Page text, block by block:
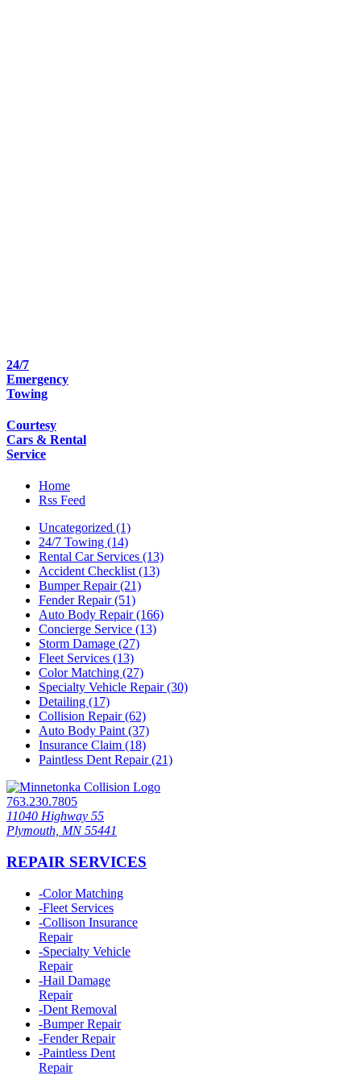
24/7
Emergency
Towing
Courtesy
Cars & Rental
Service
Home
Rss Feed
Uncategorized (1)
24/7 Towing (14)
Rental Car Services (13)
Accident Checklist (13)
Bumper Repair (21)
Fender Repair (51)
Auto Body Repair (166)
Concierge Service (13)
Storm Damage (27)
Fleet Services (13)
Color Matching (27)
Specialty Vehicle Repair (30)
Detailing (17)
Collision Repair (62)
Auto Body Paint (37)
Insurance Claim (18)
Paintless Dent Repair (21)
763.230.7805
11040 Highway 55
Plymouth, MN 55441
REPAIR SERVICES
-Color Matching
-Fleet Services
-Collison Insurance
Repair
-Specialty Vehicle
Repair
-Hail Damage
Repair
-Dent Removal
-Bumper Repair
-Fender Repair
-Paintless Dent
Repair